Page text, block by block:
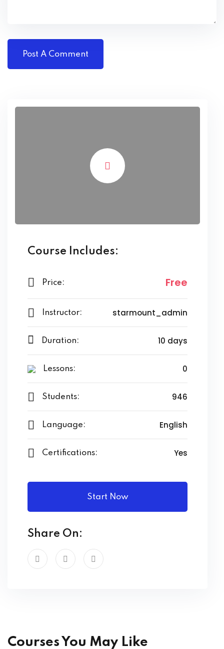
Course Includes:
Price: Free
Instructor: starmount_admin
Duration: 10 days
Lessons: 0
Students: 946
Language: English
Certifications: Yes
Start Now
Share On:
Courses You May Like